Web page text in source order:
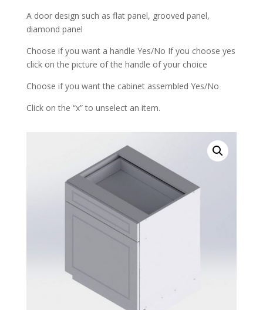
A door design such as flat panel, grooved panel,
diamond panel
Choose if you want a handle Yes/No If you choose yes
click on the picture of the handle of your choice
Choose if you want the cabinet assembled Yes/No
Click on the “x” to unselect an item.